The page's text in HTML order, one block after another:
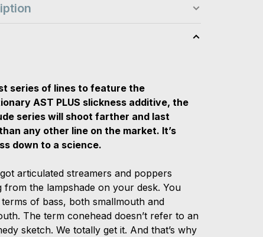
series of lines to feature the
AST PLUS slickness additive, the
series will shoot farther and last
any other line on the market. It’s
down to a science.
got articulated streamers and poppers
from the lampshade on your desk. You
of bass, both smallmouth and
The term conehead doesn’t refer to an
sketch. We totally get it. And that’s why